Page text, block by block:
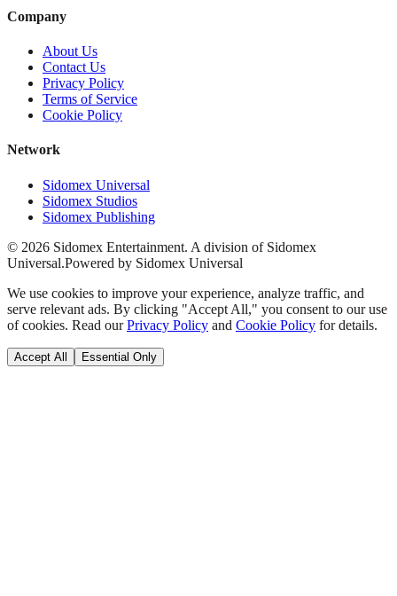
Company
About Us
Contact Us
Privacy Policy
Terms of Service
Cookie Policy
Network
Sidomex Universal
Sidomex Studios
Sidomex Publishing
© 2026 Sidomex Entertainment. A division of Sidomex
Universal.Powered by Sidomex Universal
We use cookies to improve your experience, analyze traffic, and
serve relevant ads. By clicking "Accept All," you consent to our use
of cookies. Read our Privacy Policy and Cookie Policy for details.
Accept All Essential Only